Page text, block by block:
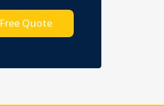
Free Quote